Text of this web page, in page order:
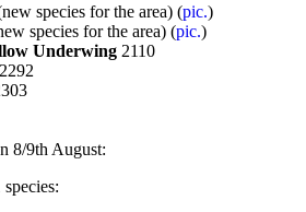
species for the area) (pic.)
species for the area) (pic.)
Underwing 2110
2292
8/9th August: